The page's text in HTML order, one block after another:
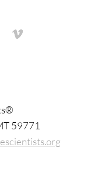
59771